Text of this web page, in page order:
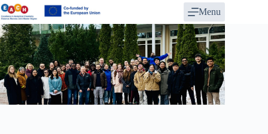
Skip
to
content
Menu